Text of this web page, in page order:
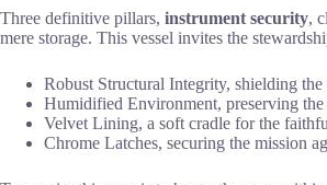
Three definitive pillars, instrument security,
mere storage. This vessel invites the
Robust Structural Integrity, shielding
Humidified Environment, preserving
Velvet Lining, a soft cradle for the
Chrome Latches, securing the mission